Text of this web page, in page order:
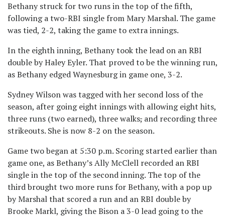
Bethany struck for two runs in the top of the fifth,
following a two-RBI single from Mary Marshal. The game
was tied, 2-2, taking the game to extra innings.
In the eighth inning, Bethany took the lead on an RBI
double by Haley Eyler. That proved to be the winning run,
as Bethany edged Waynesburg in game one, 3-2.
Sydney Wilson was tagged with her second loss of the
season, after going eight innings with allowing eight hits,
three runs (two earned), three walks, and recording three
strikeouts. She is now 8-2 on the season.
Game two began at 5:30 p.m. Scoring started earlier than
game one, as Bethany’s Ally McClell recorded an RBI
single in the top of the second inning. The top of the
third brought two more runs for Bethany, with a pop up
by Marshal that scored a run and an RBI double by
Brooke Markl, giving the Bison a 3-0 lead going to the